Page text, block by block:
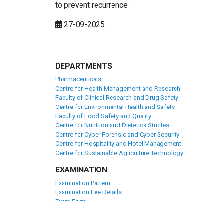
to prevent recurrence.
27-09-2025
DEPARTMENTS
Pharmaceuticals
Centre for Health Management and Research
Faculty of Clinical Research and Drug Safety
Centre for Environmental Health and Safety
Faculty of Food Safety and Quality
Centre for Nutrition and Dietetics Studies
Centre for Cyber Forensic and Cyber Security
Centre for Hospitality and Hotel Management
Centre for Sustainable Agriculture Technology
EXAMINATION
Examination Pattern
Examination Fee Details